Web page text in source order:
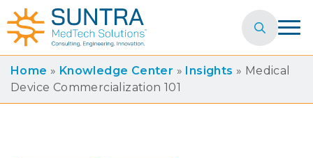
Search
for:
Home » Knowledge Center » Insights » Medical
Device Commercialization 101